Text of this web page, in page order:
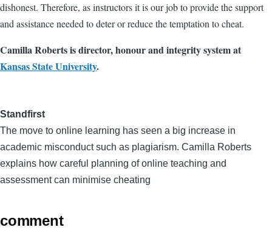
dishonest. Therefore, as instructors it is our job to provide the support
and assistance needed to deter or reduce the temptation to cheat.
Camilla Roberts is director, honour and integrity system at
Kansas State University.
Standfirst
The move to online learning has seen a big increase in
academic misconduct such as plagiarism. Camilla Roberts
explains how careful planning of online teaching and
assessment can minimise cheating
comment